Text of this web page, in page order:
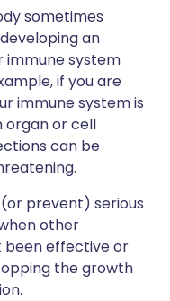
sometimes
an
immune system
if you are
immune system is
organ or cell
can be
prevent) serious
other
been effective or
the growth